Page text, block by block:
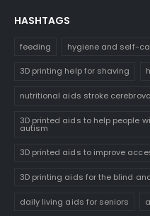
HASHTAGS
feeding hygiene and self-
3D printing help for shaving
nutritional aids stroke
3D printed aids to help people
autism
3D printed aids to improve
3D printing aids for the blind
daily living aids for seniors